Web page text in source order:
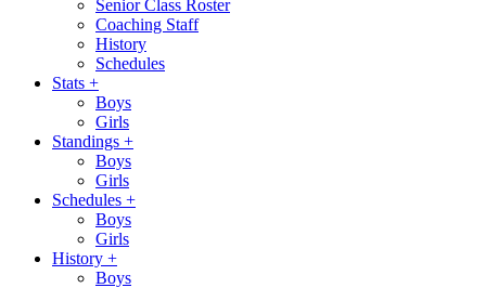
Senior Class Roster
Coaching Staff
History
Schedules
Stats +
Boys
Girls
Standings +
Boys
Girls
Schedules +
Boys
Girls
History +
Boys